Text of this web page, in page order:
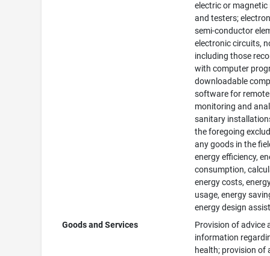
electric or magnetic
and testers;
semi-conductor
electronic circuits,
including those
with computer
downloadable
software for
monitoring and
sanitary
the foregoing
any goods in the
energy efficiency,
consumption,
energy costs,
usage, energy
energy design
Goods and Services
Provision of advice
information
health; provision of